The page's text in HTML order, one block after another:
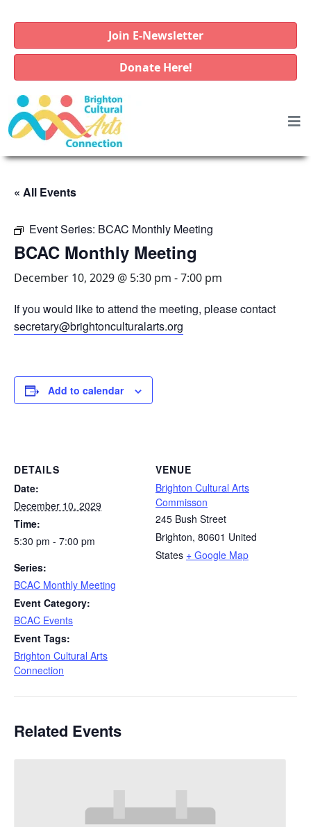
Join E-Newsletter
Donate Here!
« All Events
Event Series: BCAC Monthly Meeting
BCAC Monthly Meeting
December 10, 2029 @ 5:30 pm -7:00 pm
If you would like to attend the meeting, please contact
secretary@brightonculturalarts.org
Add to calendar
DETAILS
Date:
December 10, 2029
Time:
5:30 pm - 7:00 pm
Series:
BCAC Monthly Meeting
Event Category:
BCAC Events
Event Tags:
Brighton Cultural Arts
Connection
VENUE
Brighton Cultural Arts
Commisson
245 Bush Street
Brighton, 80601 United
States + Google Map
Related Events